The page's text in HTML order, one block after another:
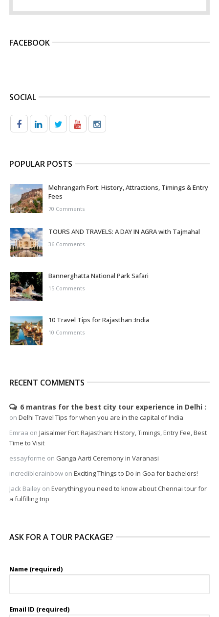
FACEBOOK
SOCIAL
POPULAR POSTS
Mehrangarh Fort: History, Attractions, Timings & Entry
Fees
70 Comments
TOURS AND TRAVELS: A DAY IN AGRA with Tajmahal
36 Comments
Bannerghatta National Park Safari
15 Comments
10 Travel Tips for Rajasthan :India
10 Comments
RECENT COMMENTS
6 mantras for the best city tour experience in Delhi
on Delhi Travel Tips for when you are in the capital of India
Emraa on Jaisalmer Fort Rajasthan: History, Timings, Entry Fee, Best
Time to Visit
essayforme on Ganga Aarti Ceremony in Varanasi
incrediblerainbowon Exciting Things to Do in Goa for bachelors!
Jack Baileyon Everything you need to know about Chennai tour for
a fulfilling trip
ASK FOR A TOUR PACKAGE?
Name (required)
Email ID (required)